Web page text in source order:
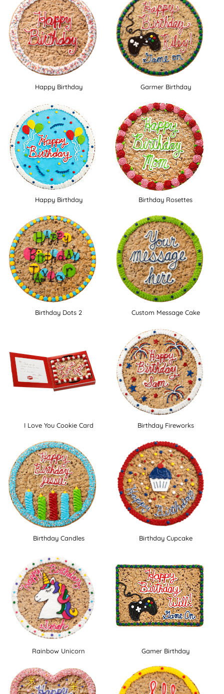
Happy Birthday Garmer Birthday
Happy Birthday Birthday Rosettes
Birthday Dots 2 Custom Message Cake
I Love You Cookie Card Birthday Fireworks
Birthday Candles Birthday Cupcake
Rainbow Unicorn Gamer Birthday